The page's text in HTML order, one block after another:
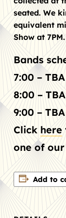
seated. We
equivalent
Show at 7PM.
Bands
7:00 – TBA
8:00 – TBA
9:00 – TBA
Click here
one of our
Add to